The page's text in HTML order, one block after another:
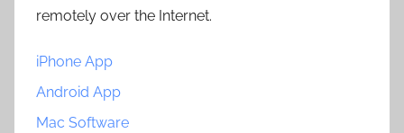
remotely over the Internet.
iPhone App
Android App
Mac Software